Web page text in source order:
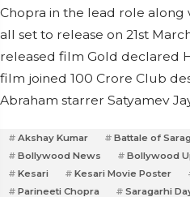
Chopra in the lead role along
all set to release on 21st
released film Gold declared
film joined 100 Crore Club
Abraham starrer Satyamev
Akshay Kumar Battale of
Bollywood News
Bollywood
Kesari
Kesari Movie Poster
Parineeti Chopra
Saragarhi